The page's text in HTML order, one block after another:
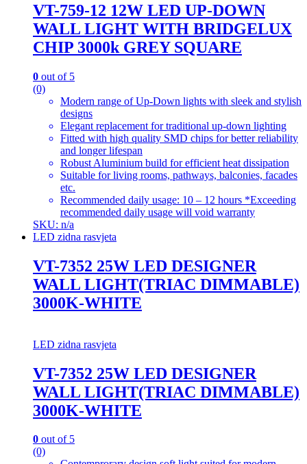
VT-759-12 12W LED UP-DOWN
WALL LIGHT WITH BRIDGELUX
CHIP 3000k GREY SQUARE
0 out of 5
(0)
Modern range of Up-Down lights with sleek and stylish
designs
Elegant replacement for traditional up-down lighting
Fitted with high quality SMD chips for better reliability
and longer lifespan
Robust Aluminium build for efficient heat dissipation
Suitable for living rooms, pathways, balconies, facades
etc.
Recommended daily usage: 10 – 12 hours *Exceeding
recommended daily usage will void warranty
SKU: n/a
LED zidna rasvjeta
VT-7352 25W LED DESIGNER
WALL LIGHT(TRIAC DIMMABLE)
3000K-WHITE
LED zidna rasvjeta
VT-7352 25W LED DESIGNER
WALL LIGHT(TRIAC DIMMABLE)
3000K-WHITE
0 out of 5
(0)